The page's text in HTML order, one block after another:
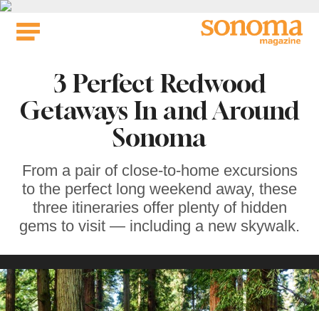
Skip
3 Perfect Redwood
Getaways In and Around
Sonoma
From a pair of close-to-home excursions
to the perfect long weekend away, these
three itineraries offer plenty of hidden
gems to visit — including a new skywalk.